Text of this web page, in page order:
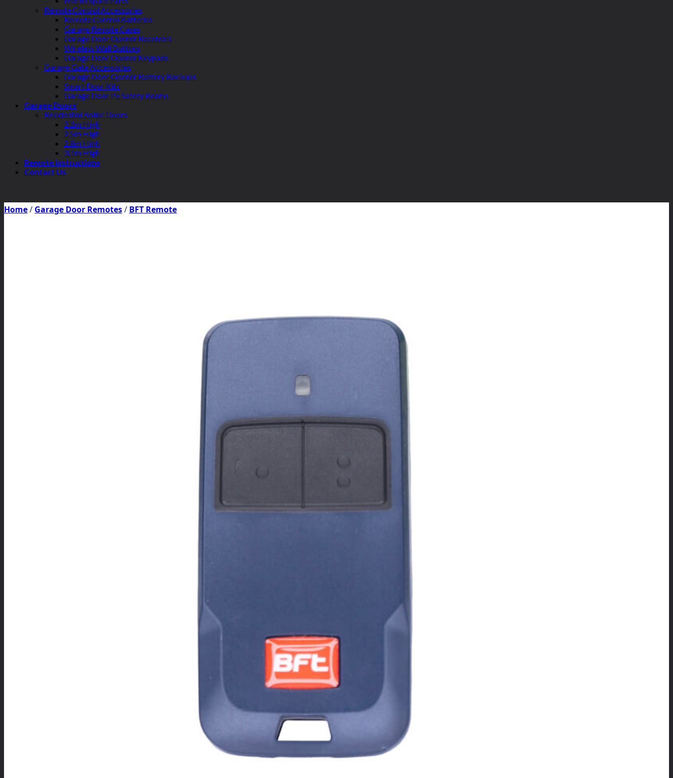
Remote Control Accessories
Remote Control Batteries
Garage Remote Cases
Garage Door Opener Receivers
Wireless Wall Buttons
Garage Door Opener Keypads
Garage Gate Accessories
Garage Door Opener Battery Backups
Smart Door Kits
Garage Door PE Safety Beams
Garage Doors
Residential Roller Doors
2.2m High
2.5m High
2.8m High
3.1m High
Remote Instructions
Contact Us
Home/ Garage Door Remotes/ BFT Remote